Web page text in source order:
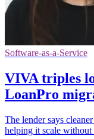
Software-as-a-Service
VIVA triples
LoanPro
The lender says
helping it scale without